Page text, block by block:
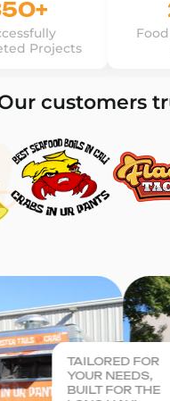
Projects
customers
TAILORED FOR
YOUR NEEDS,
BUILT FOR THE